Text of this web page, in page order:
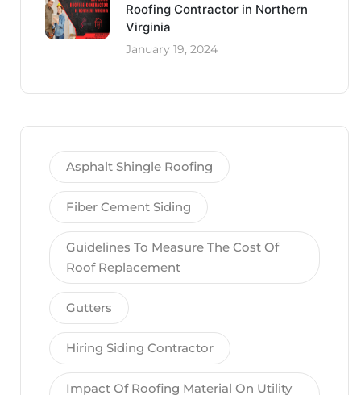
Roofing Contractor in Northern
Virginia
January 19, 2024
Asphalt Shingle Roofing
Fiber Cement Siding
Guidelines To Measure The Cost Of
Roof Replacement
Gutters
Hiring Siding Contractor
Impact Of Roofing Material On Utility